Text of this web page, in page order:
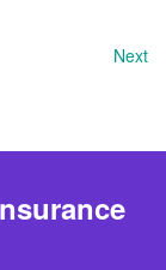
Next